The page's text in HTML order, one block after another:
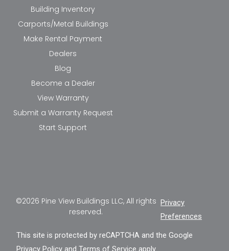
Building Inventory
Carports/Metal Buildings
Make Rental Payment
Dealers
Blog
Become a Dealer
View Warranty
Submit a Warranty Request
Start Support
©2026 Pine View Buildings LLC, All rights
reserved.
Privacy
Preferences
This site is protected by reCAPTCHA and the Google
Privacy Policy andTerms of Service apply.